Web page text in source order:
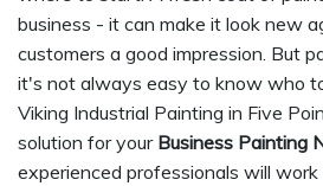
business - it can make it look new
customers a good impression. But
it's not always easy to know who
Viking Industrial Painting in Five
solution for your Business Painting
experienced professionals will